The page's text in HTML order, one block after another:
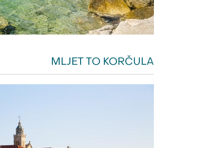
MLJET TO KORČULA